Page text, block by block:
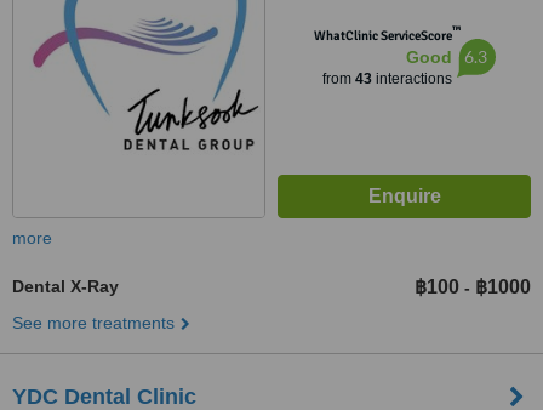
WhatClinic ServiceScore™
Good
from 43interactions
6.3
more
Dental X-Ray ฿100 - ฿1000
See more treatments
YDC Dental Clinic